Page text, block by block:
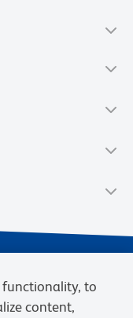
functionality, to
content,